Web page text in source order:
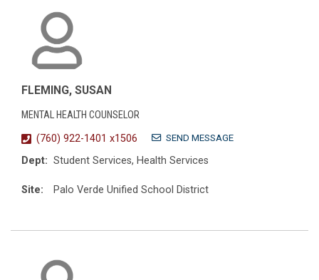
FLEMING, SUSAN
MENTAL HEALTH COUNSELOR
(760) 922-1401 x1506
SEND MESSAGE
Dept: Student Services, Health Services
Site: Palo Verde Unified School District